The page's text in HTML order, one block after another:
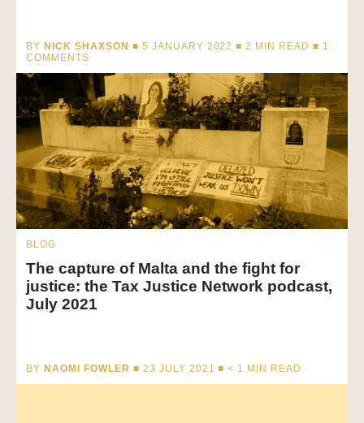
BY NICK SHAXSON ■ 5 JANUARY 2022 ■2 MIN READ ■ 1
COMMENTS
BLOG
The capture of Malta and the fight for
justice: the Tax Justice Network podcast,
July 2021
BY NAOMI FOWLER ■ 23 JULY 2021 ■< 1 MIN READ